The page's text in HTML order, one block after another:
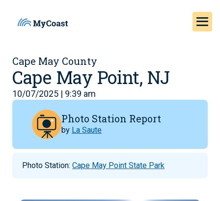
Cape May County
Cape May Point, NJ
10/07/2025 | 9:39 am
Photo Station Report
by La Saute
Photo Station: Cape May Point State Park